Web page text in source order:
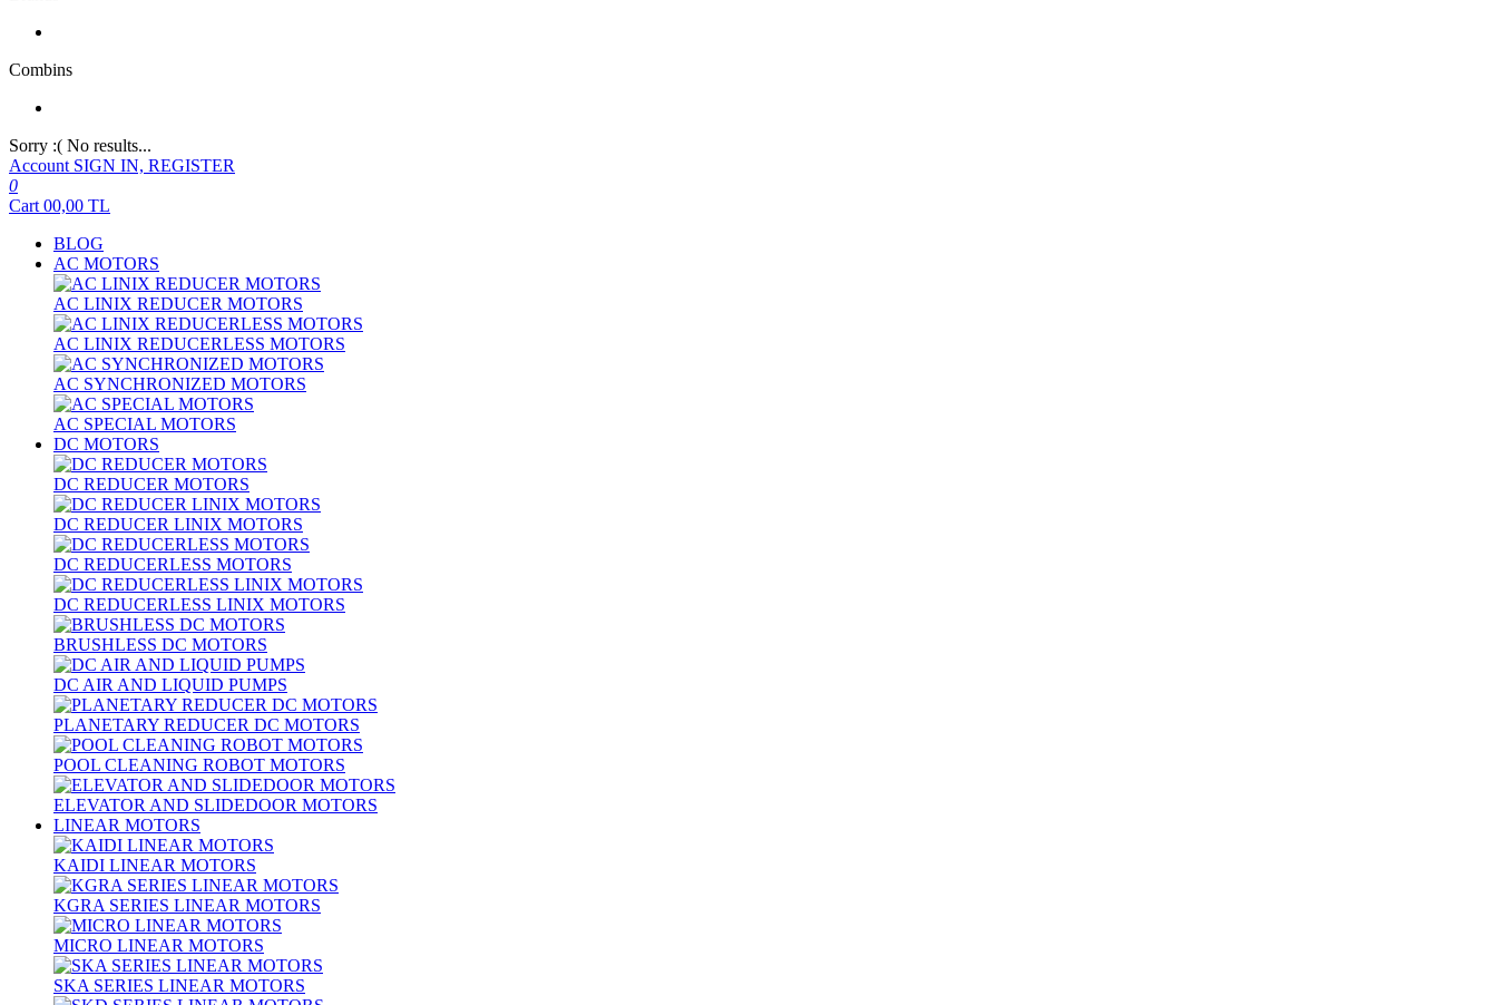
Combins
Sorry :( No results...
Account SIGN IN, REGISTER
0
Cart 00,00 TL
BLOG
AC MOTORS
AC LINIX REDUCER MOTORS
AC LINIX REDUCERLESS MOTORS
AC SYNCHRONIZED MOTORS
AC SPECIAL MOTORS
DC MOTORS
DC REDUCER MOTORS
DC REDUCER LINIX MOTORS
DC REDUCERLESS MOTORS
DC REDUCERLESS LINIX MOTORS
BRUSHLESS DC MOTORS
DC AIR AND LIQUID PUMPS
PLANETARY REDUCER DC MOTORS
POOL CLEANING ROBOT MOTORS
ELEVATOR AND SLIDEDOOR MOTORS
LINEAR MOTORS
KAIDI LINEAR MOTORS
KGRA SERIES LINEAR MOTORS
MICRO LINEAR MOTORS
SKA SERIES LINEAR MOTORS